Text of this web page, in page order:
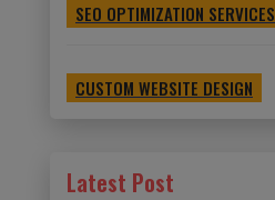
SEO OPTIMIZATION SERVICES
CUSTOM WEBSITE DESIGN
Latest Post